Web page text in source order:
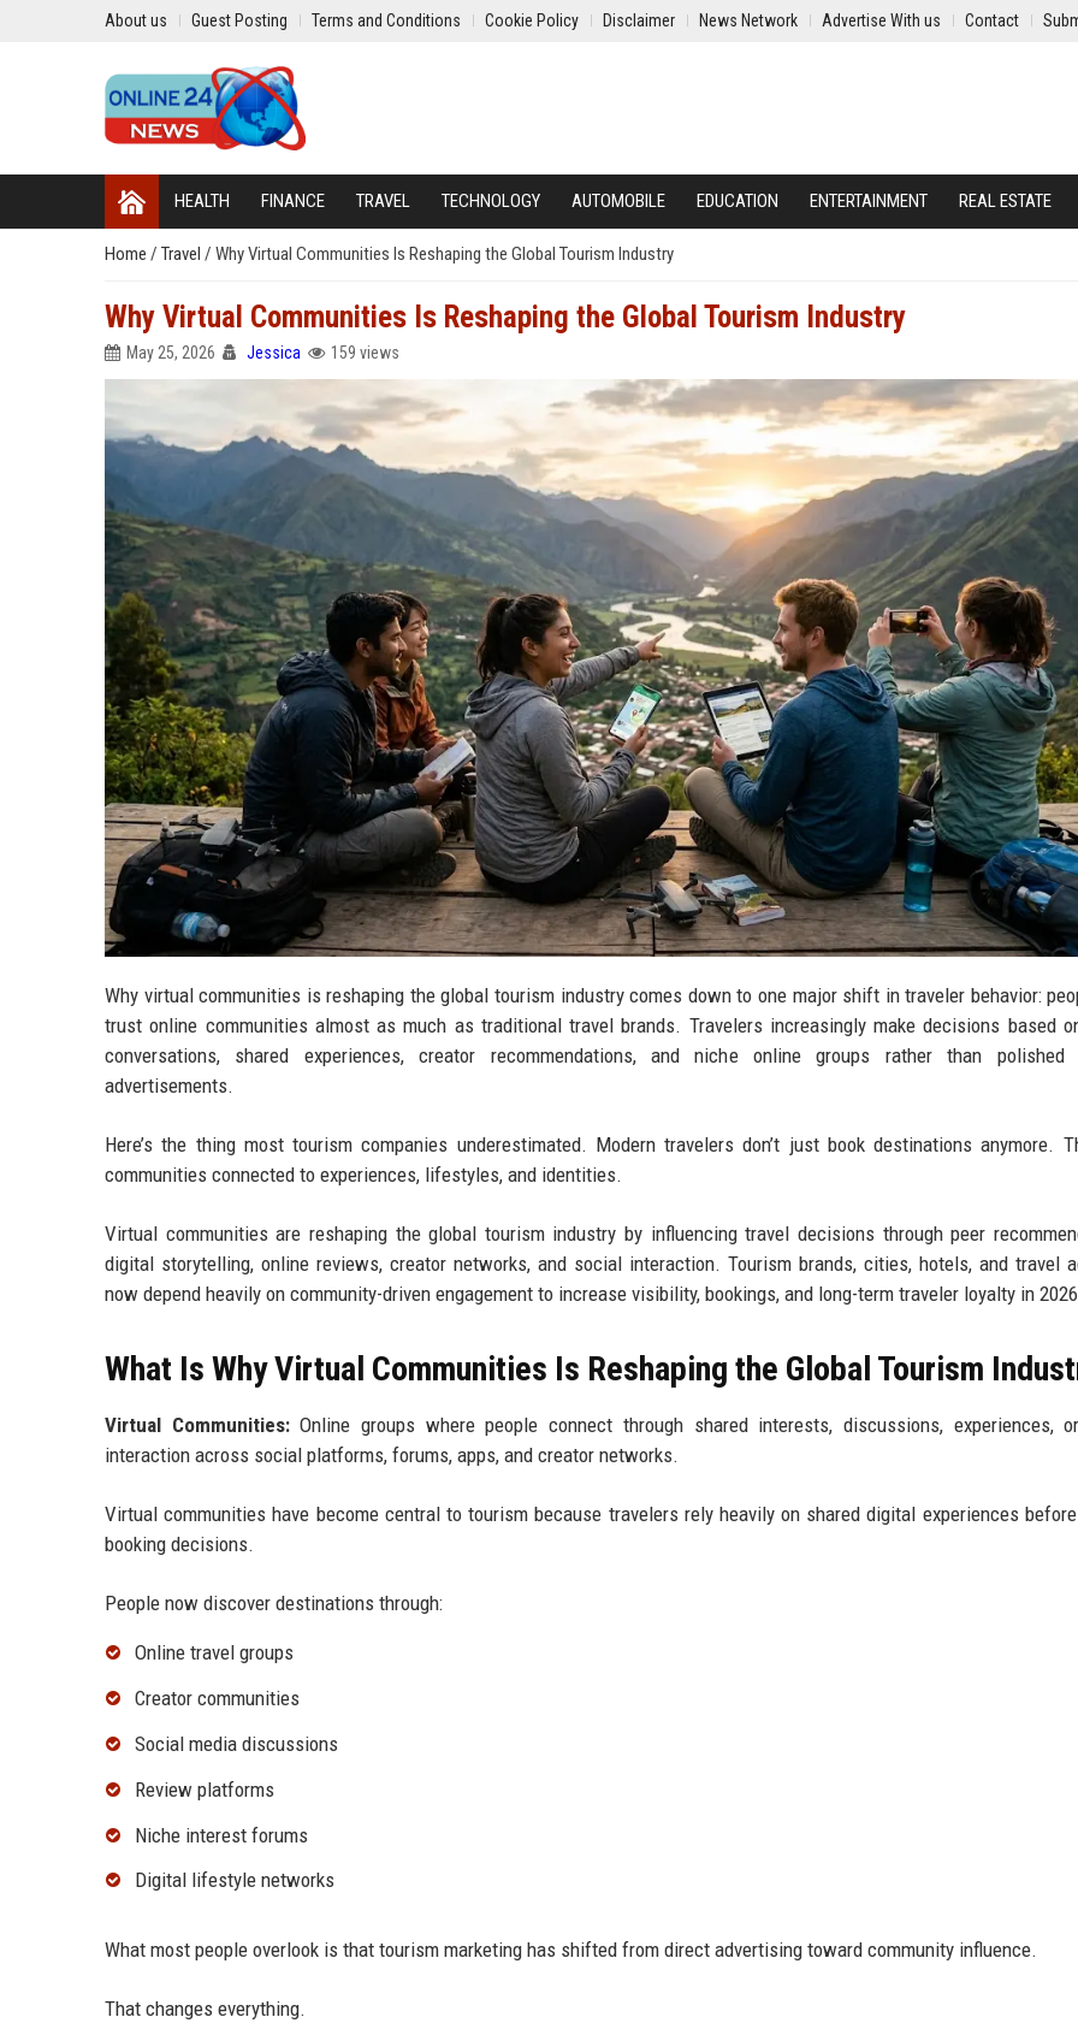
About us Guest Posting Terms and Conditions Cookie Policy Disclaimer News Network Advertise With us Contact
HEALTH FINANCE TRAVEL TECHNOLOGY AUTOMOBILE EDUCATION ENTERTAINMENT REAL ESTATE
Home / Travel / Why Virtual Communities Is Reshaping the Global Tourism Industry
Why Virtual Communities Is Reshaping the Global Tourism Industry
May 25, 2026 Jessica 159 views
Why virtual communities is reshaping the global tourism industry comes down to one major shift in traveler behavior:
trust online communities almost as much as traditional travel brands. Travelers increasingly make decisions based
conversations, shared experiences, creator recommendations, and niche online groups rather than polished
advertisements.
Here’s the thing most tourism companies underestimated. Modern travelers don’t just book destinations anymore.
communities connected to experiences, lifestyles, and identities.
Virtual communities are reshaping the global tourism industry by influencing travel decisions through peer
digital storytelling, online reviews, creator networks, and social interaction. Tourism brands, cities, hotels, and travel
now depend heavily on community-driven engagement to increase visibility, bookings, and long-term traveler loyalty in
What Is Why Virtual Communities Is Reshaping the Global Tourism
Virtual Communities:Online groups where people connect through shared interests, discussions, experiences,
interaction across social platforms, forums, apps, and creator networks.
Virtual communities have become central to tourism because travelers rely heavily on shared digital experiences
booking decisions.
People now discover destinations through:
Online travel groups
Creator communities
Social media discussions
Review platforms
Niche interest forums
Digital lifestyle networks
What most people overlook is that tourism marketing has shifted from direct advertising toward community influence.
That changes everything.